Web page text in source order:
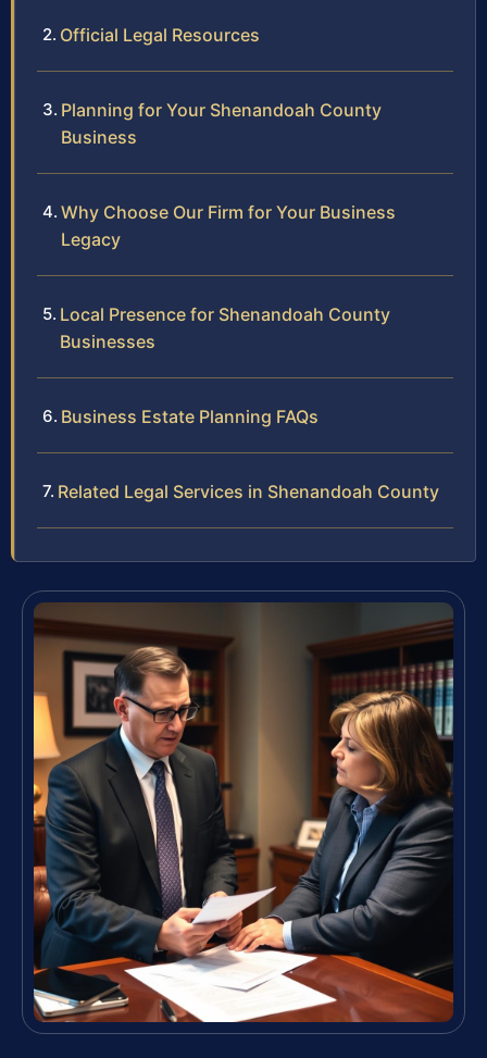
Official Legal Resources
Planning for Your Shenandoah County
Business
Why Choose Our Firm for Your Business
Legacy
Local Presence for Shenandoah County
Businesses
Business Estate Planning FAQs
Related Legal Services in Shenandoah County